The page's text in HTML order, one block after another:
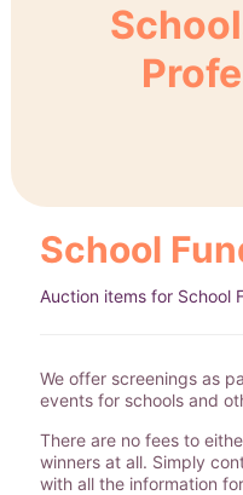
School
Auction items for School
We offer screenings as
events for schools and
There are no fees to
winners at all. Simply
with all the information